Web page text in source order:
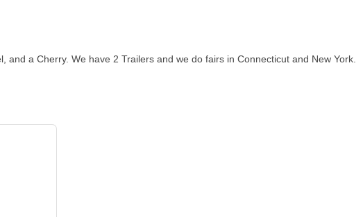
a Cherry. We have 2 Trailers and we do fairs in Connecticut and New York.